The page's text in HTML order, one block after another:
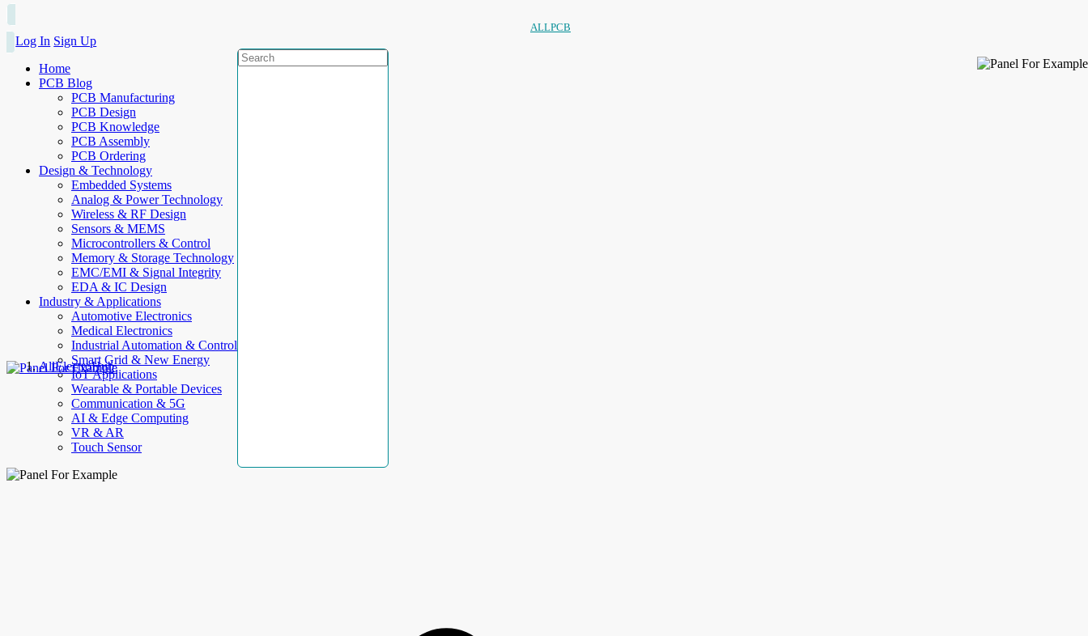
ALLPCB
Log In Sign Up
Home
PCB Blog
PCB Manufacturing
PCB Design
PCB Knowledge
PCB Assembly
PCB Ordering
Design & Technology
Embedded Systems
Analog & Power Technology
Wireless & RF Design
Sensors & MEMS
Microcontrollers & Control
Memory & Storage Technology
EMC/EMI & Signal Integrity
EDA & IC Design
Industry & Applications
Automotive Electronics
Medical Electronics
Industrial Automation & Control
Smart Grid & New Energy
IoT Applications
Wearable & Portable Devices
Communication & 5G
AI & Edge Computing
VR & AR
Touch Sensor
AllElectroHub